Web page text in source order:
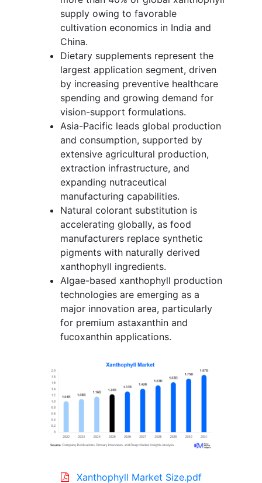
supply owing to favorable
cultivation economics in India and
China.
Dietary supplements represent the
largest application segment, driven
by increasing preventive healthcare
spending and growing demand for
vision-support formulations.
Asia-Pacific leads global production
and consumption, supported by
extensive agricultural production,
extraction infrastructure, and
expanding nutraceutical
manufacturing capabilities.
Natural colorant substitution is
accelerating globally, as food
manufacturers replace synthetic
pigments with naturally derived
xanthophyll ingredients.
Algae-based xanthophyll production
technologies are emerging as a
major innovation area, particularly
for premium astaxanthin and
fucoxanthin applications.
Xanthophyll Market Size.pdf